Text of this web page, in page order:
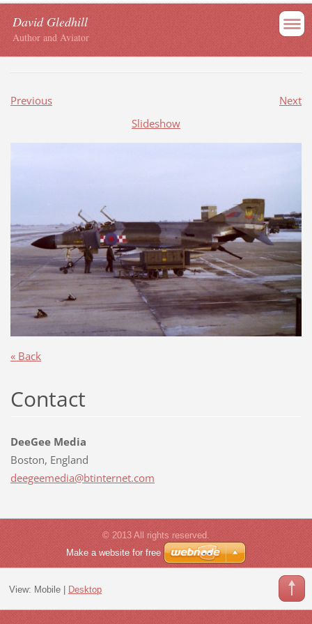
David Gledhill
Author and Aviator
Previous
Next
Slideshow
« Back
Contact
DeeGee Media
Boston, England
deegeemedia@btinternet.com
© 2013 All rights reserved.
Make a website for free
View: Mobile| Desktop